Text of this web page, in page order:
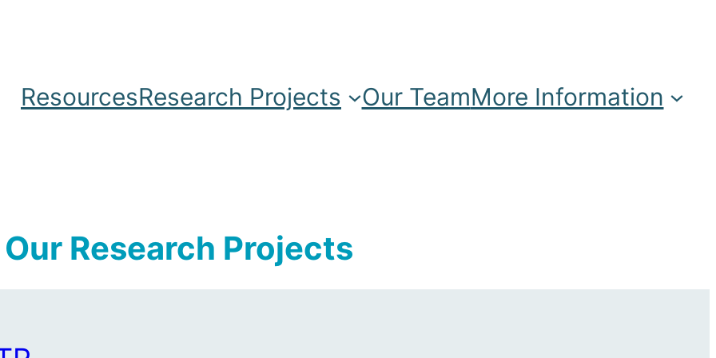
ResourcesResearch Projects Our TeamMore Information
Our Research Projects